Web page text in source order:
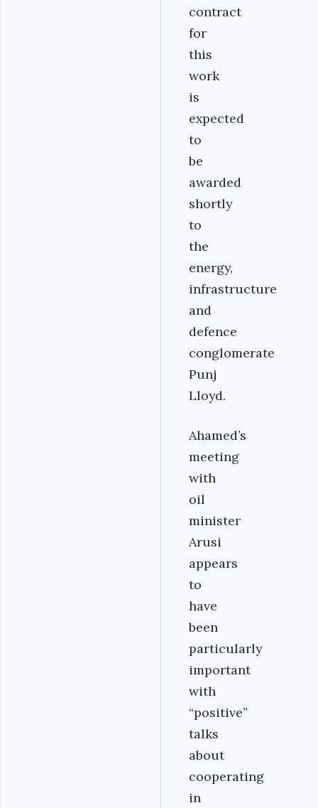
contract
for
this
work
is
expected
to
be
awarded
shortly
to
the
energy,
infrastructure
and
defence
conglomerate
Punj
Lloyd.
Ahamed’s
meeting
with
oil
minister
Arusi
appears
to
have
been
particularly
important
with
“positive”
talks
about
cooperating
in